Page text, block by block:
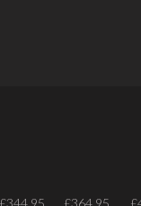
£344.95 £364.95